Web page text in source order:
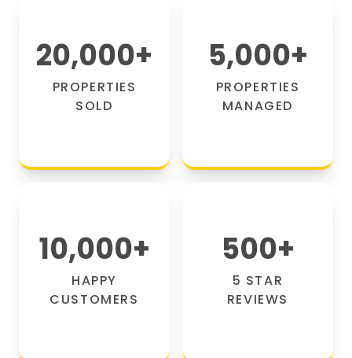
20,000+
PROPERTIES
SOLD
5,000+
PROPERTIES
MANAGED
10,000+
HAPPY
CUSTOMERS
500+
5 STAR
REVIEWS